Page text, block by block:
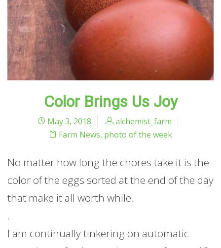
Color Brings Us Joy
May 3, 2018
alchemist_farm
Farm News, photo of the week
No matter how long the chores take it is the
color of the eggs sorted at the end of the day
that make it all worth while.
.
I am continually tinkering on automatic